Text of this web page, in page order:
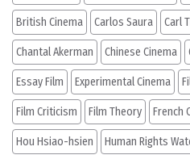
British Cinema Carlos Saura Carl
Chantal Akerman Chinese Cinema
Essay Film Experimental Cinema
Film Criticism Film Theory French
Hou Hsiao-hsien Human Rights